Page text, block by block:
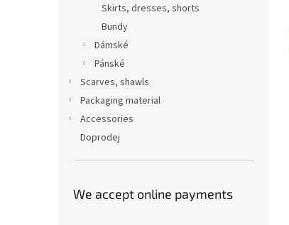
Skirts, dresses, shorts
Bundy
Dámské
Pánské
Scarves, shawls
Packaging material
Accessories
Doprodej
We accept online payments